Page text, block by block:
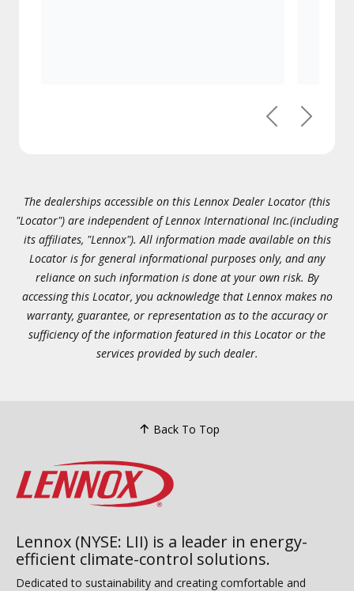
PreviousNext
The dealerships accessible on this Lennox Dealer Locator (this
"Locator") are independent of Lennox International Inc.(including
its affiliates, "Lennox"). All information made available on this
Locator is for general informational purposes only, and any
reliance on such information is done at your own risk. By
accessing this Locator, you acknowledge that Lennox makes no
warranty, guarantee, or representation as to the accuracy or
sufficiency of the information featured in this Locator or the
services provided by such dealer.
Back To Top
Lennox (NYSE: LII) is a leader in energy-
efficient climate-control solutions.
Dedicated to sustainability and creating comfortable and